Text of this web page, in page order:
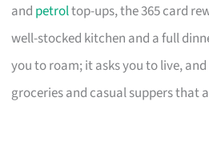
and petroltop-ups, the 365 card
well-stocked kitchen and a full
you to roam; it asks you to live,
groceries and casual suppers that